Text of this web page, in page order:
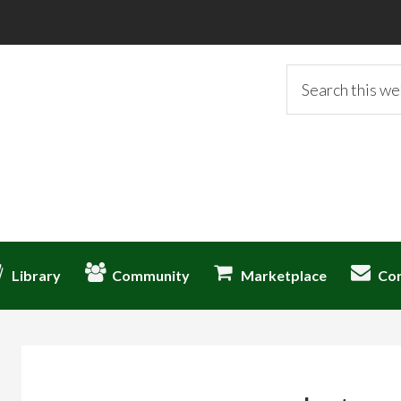
this
Library Community Marketplace